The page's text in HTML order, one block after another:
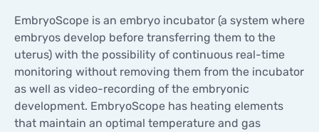
EmbryoScope is an embryo incubator (a system where
embryos develop before transferring them to the
uterus) with the possibility of continuous real-time
monitoring without removing them from the incubator
as well as video-recording of the embryonic
development. EmbryoScope has heating elements
that maintain an optimal temperature and gas